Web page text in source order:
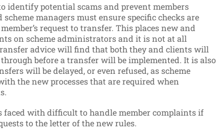
identify potential scams and prevent members
managers must ensure specific checks are
request to transfer. This places new and
on scheme administrators and it is not at all
advice will find that both they and clients will
before a transfer will be implemented. It is also
will be delayed, or even refused, as scheme
the new processes that are required when
faced with difficult to handle member complaints if
to the letter of the new rules.